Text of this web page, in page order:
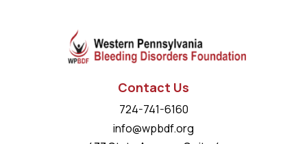
Contact Us
724-741-6160
info@wpbdf.org